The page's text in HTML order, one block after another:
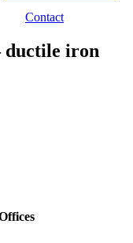
Contact
ductile iron